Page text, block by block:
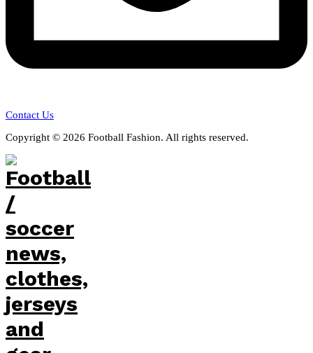
Contact Us
Copyright © 2026 Football Fashion. All rights reserved.